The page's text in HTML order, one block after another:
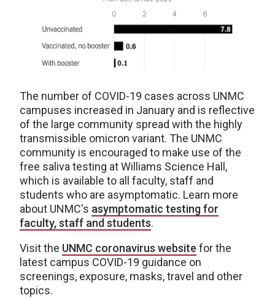
The number of COVID-19 cases across UNMC
campuses increased in January and is reflective
of the large community spread with the highly
transmissible omicron variant. The UNMC
community is encouraged to make use of the
free saliva testing at Williams Science Hall,
which is available to all faculty, staff and
students who are asymptomatic. Learn more
about UNMC's asymptomatic testing for
faculty, staff and students.
Visit the UNMC coronavirus website for the
latest campus COVID-19 guidance on
screenings, exposure, masks, travel and other
topics.